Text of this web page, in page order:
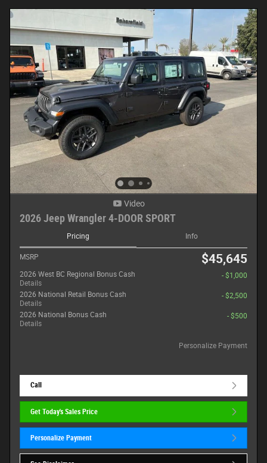
Video
2026 Jeep Wrangler 4-DOOR SPORT
Pricing Info
MSRP $45,645
2026 West BC Regional Bonus Cash
Details
- $1,000
2026 National Retail Bonus Cash
Details
- $2,500
2026 National Bonus Cash
Details
- $500
Personalize Payment
Call
Get Today's Sales Price
Personalize Payment